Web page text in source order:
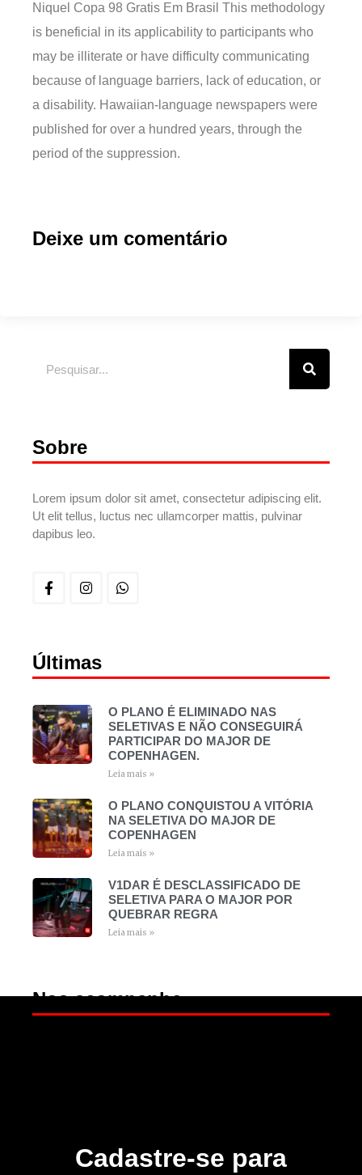
Niquel Copa 98 Gratis Em Brasil This methodology
is beneficial in its applicability to participants who
may be illiterate or have difficulty communicating
because of language barriers, lack of education, or
a disability. Hawaiian-language newspapers were
published for over a hundred years, through the
period of the suppression.
Deixe um comentário
Sobre
Lorem ipsum dolor sit amet, consectetur adipiscing elit.
Ut elit tellus, luctus nec ullamcorper mattis, pulvinar
dapibus leo.
Últimas
O PLANO É ELIMINADO NAS
SELETIVAS E NÃO CONSEGUIRÁ
PARTICIPAR DO MAJOR DE
COPENHAGEN.
Leia mais »
O PLANO CONQUISTOU A VITÓRIA
NA SELETIVA DO MAJOR DE
COPENHAGEN
Leia mais »
V1DAR É DESCLASSIFICADO DE
SELETIVA PARA O MAJOR POR
QUEBRAR REGRA
Leia mais »
Nos acompanhe
Cadastre-se para